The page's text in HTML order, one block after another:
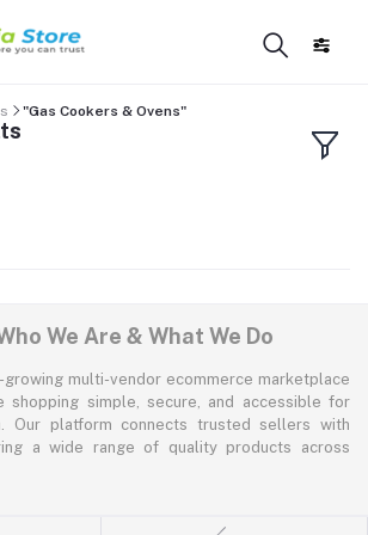
"Gas Cookers & Ovens"
We Are & What We Do
growing multi-vendor ecommerce marketplace
shopping simple, secure, and accessible for
Our platform connects trusted sellers with
a wide range of quality products across
groceries, and more. At KiakiaStore, we